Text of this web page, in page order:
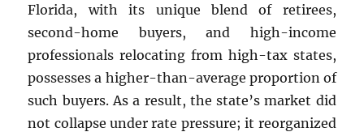
Florida, with its unique blend of retirees,
second-home buyers, and high-income
professionals relocating from high-tax states,
possesses a higher-than-average proportion of
such buyers. As a result, the state’s market did
not collapse under rate pressure; it reorganized